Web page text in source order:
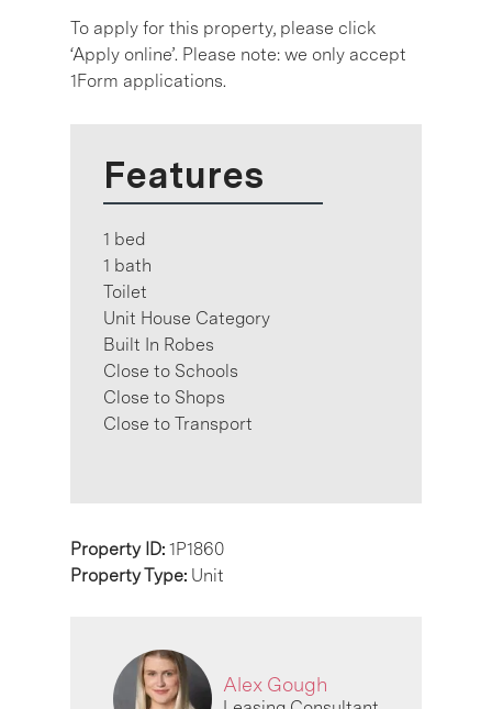
To apply for this property, please click
‘Apply online’. Please note: we only accept
1Form applications.
Features
1 bed
1 bath
Toilet
Unit House Category
Built In Robes
Close to Schools
Close to Shops
Close to Transport
Property ID: 1P1860
Property Type: Unit
Alex Gough